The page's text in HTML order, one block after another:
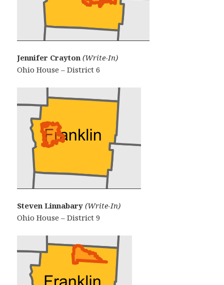
Jennifer Crayton(Write-In)
Ohio House – District 6
Steven Linnabary(Write-In)
Ohio House – District 9